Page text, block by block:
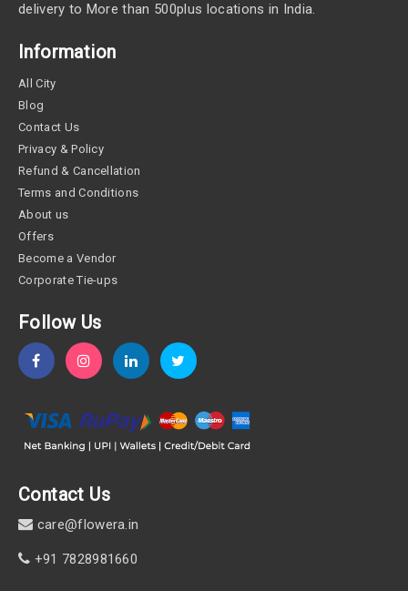
delivery to More than 500plus locations in India.
Information
All City
Blog
Contact Us
Privacy & Policy
Refund & Cancellation
Terms and Conditions
About us
Offers
Become a Vendor
Corporate Tie-ups
Follow Us
Contact Us
care@flowera.in
+91 7828981660